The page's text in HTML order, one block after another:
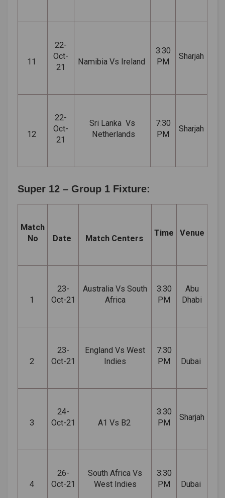
11
22-
Oct-
21
Namibia Vs Ireland
3:30
PM
Sharjah
12
22-
Oct-
21
Sri Lanka Vs
Netherlands
7:30
PM
Sharjah
Super 12 – Group 1 Fixture:
Match
No
Date Match Centers
Time Venue
1
23-
Oct-21
Australia Vs South
Africa
3:30
PM
Abu
Dhabi
2
23-
Oct-21
England Vs West
Indies
7:30
PM
Dubai
3
24-
Oct-21
A1 Vs B2
3:30
PM
Sharjah
4
26-
Oct-21
South Africa Vs
West Indies
3:30
PM
Dubai